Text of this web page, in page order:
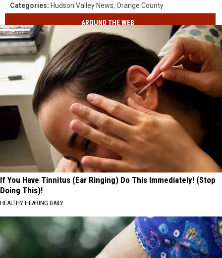
Categories: Hudson Valley News, Orange County
AROUND THE WEB
If You Have Tinnitus (Ear Ringing) Do This Immediately! (Stop
Doing This)!
HEALTHY HEARING DAILY